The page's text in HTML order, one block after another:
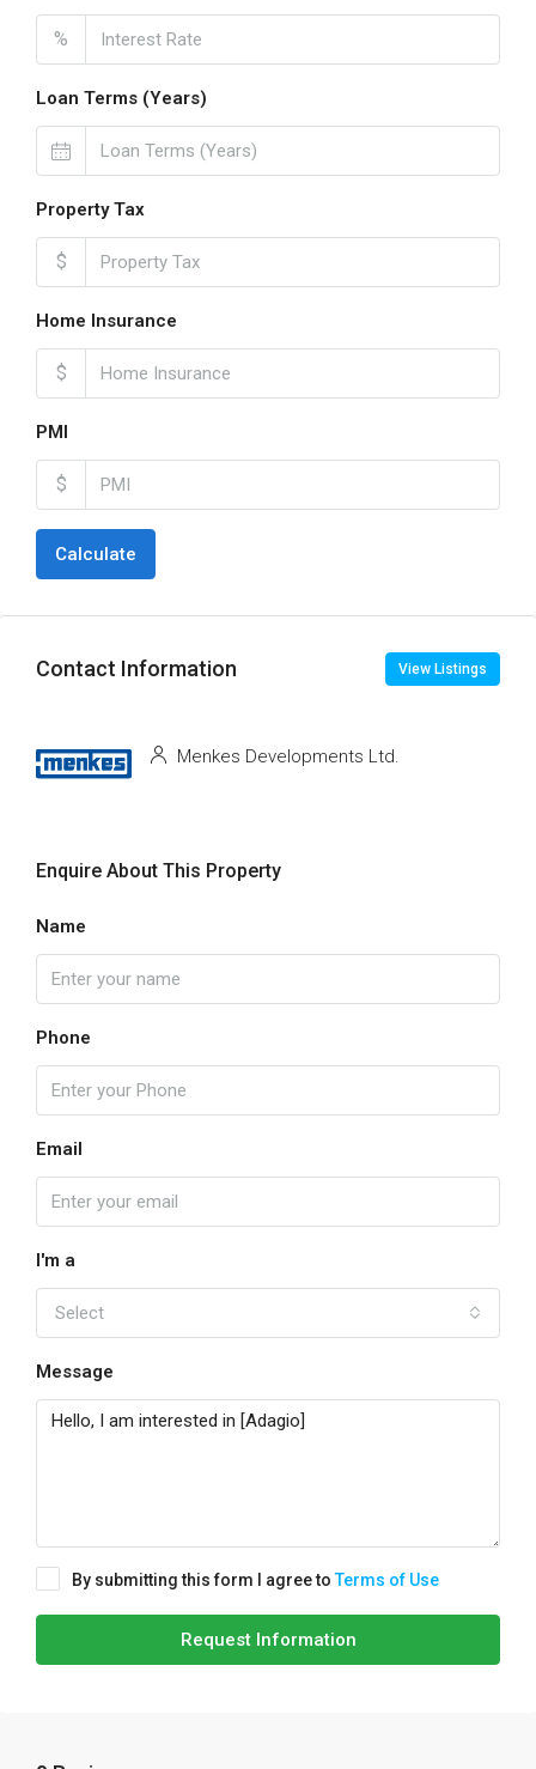
%
Loan Terms (Years)
Property Tax
$
Home Insurance
$
PMI
$
Calculate
Contact Information View Listings
Menkes Developments Ltd.
Enquire About This Property
Name
Phone
Email
I'm a
Select
Message
By submitting this form I agree toTerms of Use
Request Information